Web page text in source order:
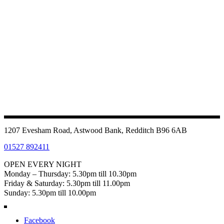
1207 Evesham Road, Astwood Bank, Redditch B96 6AB
01527 892411
OPEN EVERY NIGHT
Monday – Thursday: 5.30pm till 10.30pm
Friday & Saturday: 5.30pm till 11.00pm
Sunday: 5.30pm till 10.00pm
Facebook